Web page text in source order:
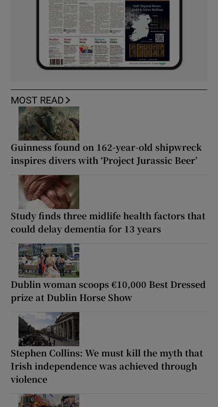
MOST READ
Guinness found on 162-year-old shipwreck
inspires divers with ‘Project Jurassic Beer’
Study finds three midlife health factors that
could delay dementia for 13 years
Dublin woman scoops €10,000 Best Dressed
prize at Dublin Horse Show
Stephen Collins: We must kill the myth that
Irish independence was achieved through
violence